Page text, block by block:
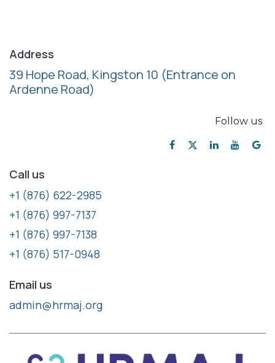
Address
39 Hope Road, Kingston 10 (Entrance on
Ardenne Road)
Follow us
Call us
+1 (876) 622-2985
+1 (876) 997-7137
+1 (876) 997-7138
+1 (876) 517-0948
Email us
admin@hrmaj.org